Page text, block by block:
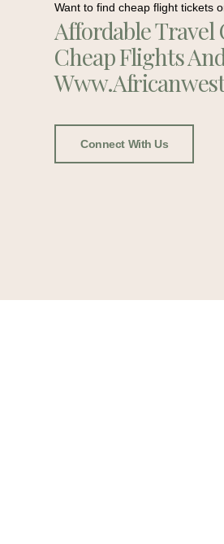
Want to find cheap flight tickets
Affordable Travel
Cheap Flights
Connect With Us